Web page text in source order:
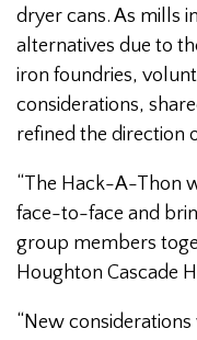
dryer cans. As mills
alternatives due to
iron foundries,
considerations,
refined the direction
“The Hack-A-Thon
face-to-face and
group members
Houghton Cascade
“New